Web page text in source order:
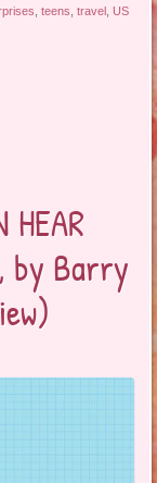
,teens ,travel US
HEAR
by Barry